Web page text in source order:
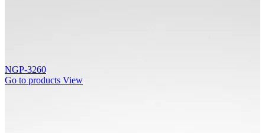
NGP-3260
Go to products View